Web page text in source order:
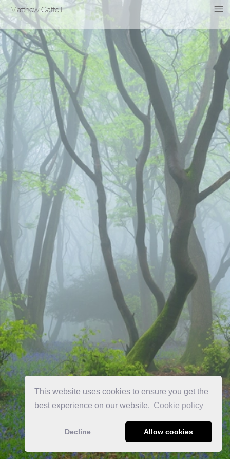
This website uses cookies to ensure you get the
best experience on our website. Сookie policy
Decline Allow cookies
Matthew Cattell